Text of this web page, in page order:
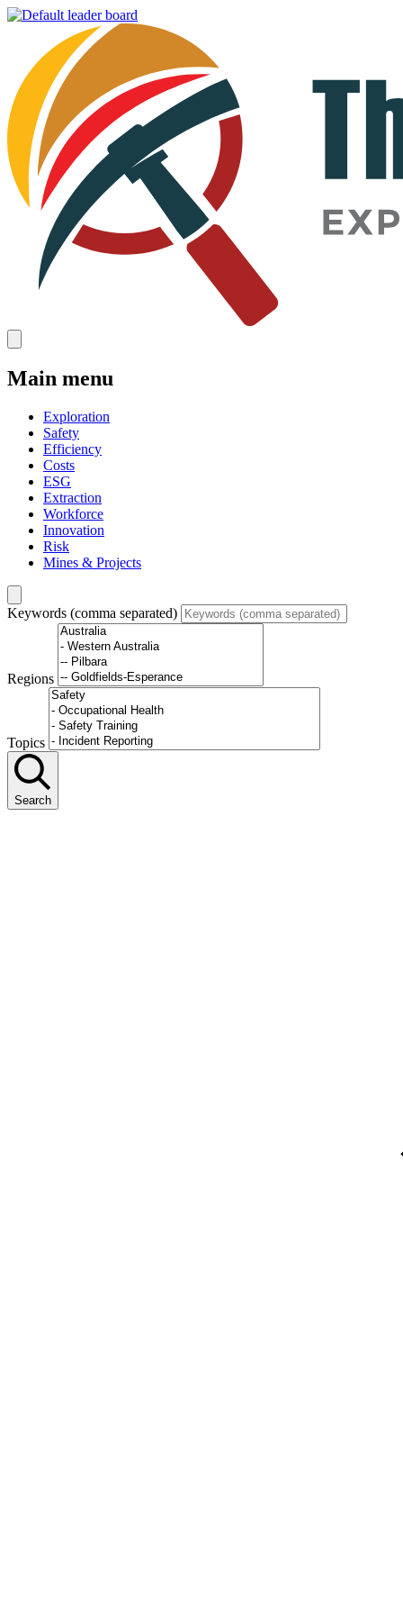
Main menu
Exploration
Safety
Efficiency
Costs
ESG
Extraction
Workforce
Innovation
Risk
Mines & Projects
Keywords (comma separated)
Regions
Topics
Search